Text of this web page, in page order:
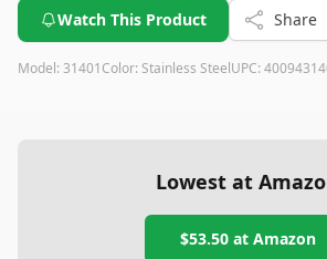
Watch This Product Share
Model: 31401Color: Stainless SteelUPC:
Lowest at
$53.50at Amazon